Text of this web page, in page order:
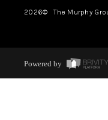
2026© The Murphy
Powered by